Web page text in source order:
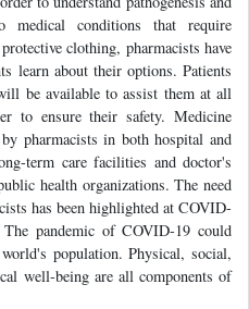
conditions that require
clothing, pharmacists have
learn about their options. Patients
be available to assist them at all
to ensure their safety. Medicine
pharmacists in both hospital and
term care facilities and doctor's
health organizations. The need
has been highlighted at COVID-
pandemic of COVID-19 could
population. Physical, social,
well-being are all components of